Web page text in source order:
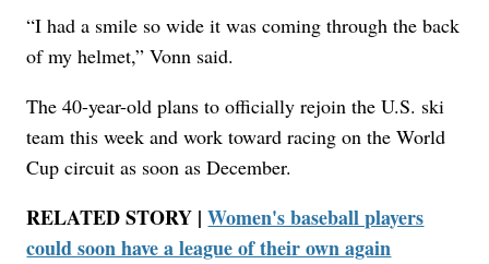
“I had a smile so wide it was coming through the back
of my helmet,” Vonn said.
The 40-year-old plans to officially rejoin the U.S. ski
team this week and work toward racing on the World
Cup circuit as soon as December.
RELATED STORY |Women's baseball players
could soon have a league of their own again